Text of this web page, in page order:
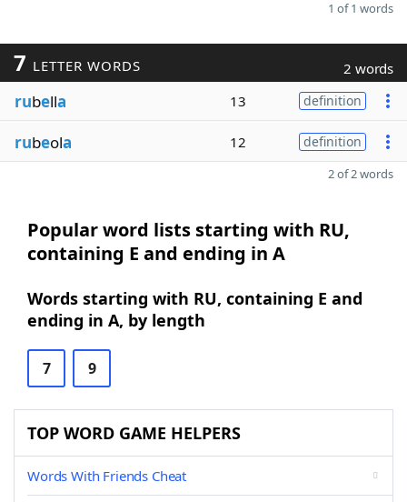
1 of 1 words
7 LETTER WORDS 2 words
rubella 13 definition
rubeola 12 definition
2 of 2 words
Popular word lists starting with RU,
containing E and ending in A
Words starting with RU, containing E and
ending in A, by length
7 9
TOP WORD GAME HELPERS
Words With Friends Cheat